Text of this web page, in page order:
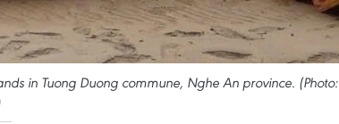
in Tuong Duong commune, Nghe An province. (Photo: